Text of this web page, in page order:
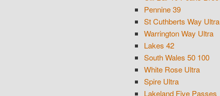
Pennine 39
St Cuthberts Way Ultra
Warrington Way Ultra
Lakes 42
South Wales 50 100
White Rose Ultra
Spire Ultra
Lakeland Five Passes